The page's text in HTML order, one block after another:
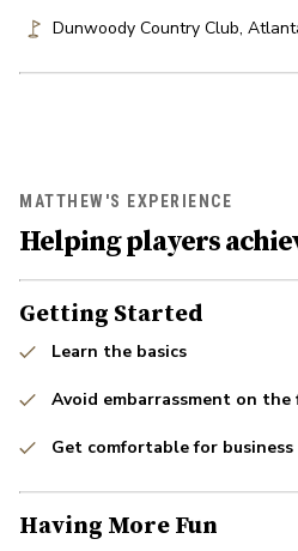
Dunwoody Country Club,
MATTHEW'S EXPERIENCE
Helping players
Getting Started
Learn the basics
Avoid embarrassment on
Get comfortable for
Having More Fun